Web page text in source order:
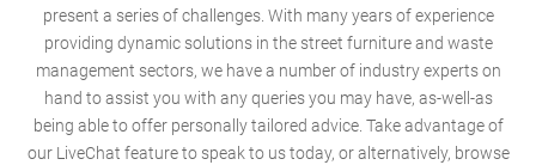
present a series of challenges. With many years of experience
providing dynamic solutions in the street furniture and waste
management sectors, we have a number of industry experts on
hand to assist you with any queries you may have, as-well-as
being able to offer personally tailored advice. Take advantage of
our LiveChat feature to speak to us today, or alternatively, browse